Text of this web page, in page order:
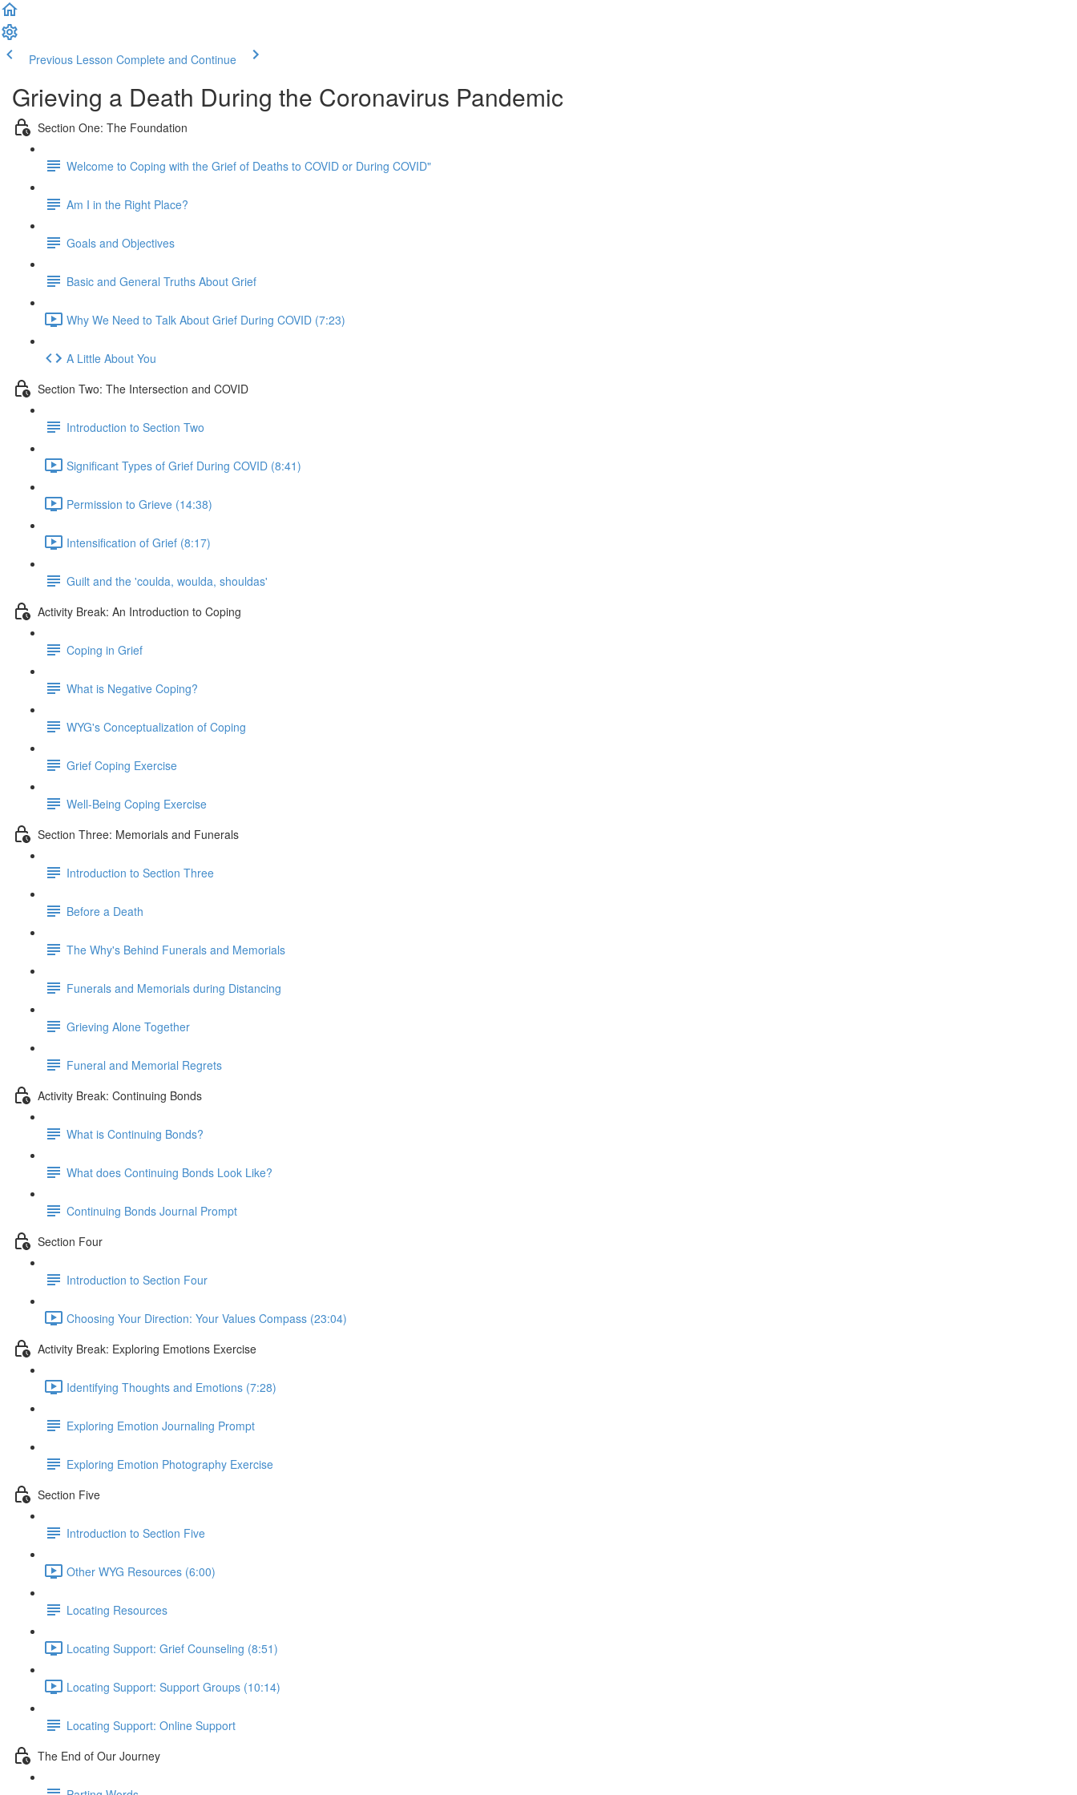
Previous Lesson Complete and Continue
Grieving a Death During the Coronavirus Pandemic
Section One: The Foundation
Welcome to Coping with the Grief of Deaths to COVID or During COVID"
Am I in the Right Place?
Goals and Objectives
Basic and General Truths About Grief
Why We Need to Talk About Grief During COVID (7:23)
A Little About You
Section Two: The Intersection and COVID
Introduction to Section Two
Significant Types of Grief During COVID (8:41)
Permission to Grieve (14:38)
Intensification of Grief (8:17)
Guilt and the 'coulda, woulda, shouldas'
Activity Break: An Introduction to Coping
Coping in Grief
What is Negative Coping?
WYG's Conceptualization of Coping
Grief Coping Exercise
Well-Being Coping Exercise
Section Three: Memorials and Funerals
Introduction to Section Three
Before a Death
The Why's Behind Funerals and Memorials
Funerals and Memorials during Distancing
Grieving Alone Together
Funeral and Memorial Regrets
Activity Break: Continuing Bonds
What is Continuing Bonds?
What does Continuing Bonds Look Like?
Continuing Bonds Journal Prompt
Section Four
Introduction to Section Four
Choosing Your Direction: Your Values Compass (23:04)
Activity Break: Exploring Emotions Exercise
Identifying Thoughts and Emotions (7:28)
Exploring Emotion Journaling Prompt
Exploring Emotion Photography Exercise
Section Five
Introduction to Section Five
Other WYG Resources (6:00)
Locating Resources
Locating Support: Grief Counseling (8:51)
Locating Support: Support Groups (10:14)
Locating Support: Online Support
The End of Our Journey